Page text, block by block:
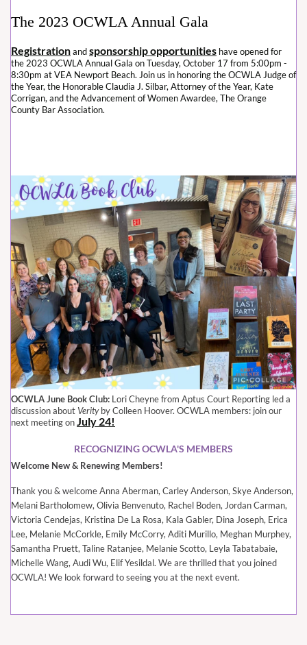
The 2023 OCWLA Annual Gala
Registrationandsponsorship opportunities have opened for
the 2023 OCWLA Annual Gala on Tuesday, October 17 from 5:00pm -
8:30pm at VEA Newport Beach. Join us in honoring the OCWLA Judge of
the Year, the Honorable Claudia J. Silbar, Attorney of the Year, Kate
Corrigan, and the Advancement of Women Awardee, The Orange
County Bar Association.
OCWLA June Book Club: Lori Cheyne from Aptus Court Reporting led a
discussion about Verityby Colleen Hoover. OCWLA members: join our
next meeting onJuly 24!
RECOGNIZING OCWLA'S MEMBERS
Welcome New & Renewing Members!
Thank you & welcomeAnna Aberman, Carley Anderson, Skye Anderson,
Melani Bartholomew, Olivia Benvenuto, Rachel Boden, Jordan Carman,
Victoria Cendejas, Kristina De La Rosa, Kala Gabler, Dina Joseph, Erica
Lee, Melanie McCorkle, Emily McCorry, Aditi Murillo, Meghan Murphey,
Samantha Pruett, Taline Ratanjee, Melanie Scotto, Leyla Tabatabaie,
Michelle Wang, Audi Wu, Elif Yesildal. We are thrilled that you joined
OCWLA! We look forward to seeing you at the next event.